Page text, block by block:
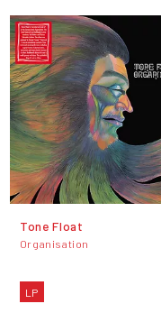
Tone Float
Organisation
LP